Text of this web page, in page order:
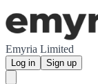
Emyria Limited
Log in Sign up